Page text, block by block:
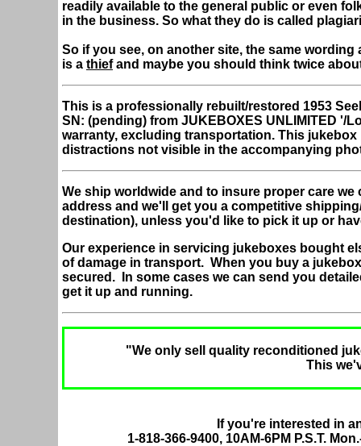
readily available to the general public or even
in the business. So what they do is called
So if you see, on another site, the same
is a thiefand maybe you should think twice
This is a professionally rebuilt/restored 1953
SN: (pending) from JUKEBOXES UNLIMITED '/
warranty, excluding transportation. This
distractions not visible in the accompanying
We ship worldwide and to insure proper care
address and we'll get you a competitive
destination), unless you'd like to pick it up or
Our experience in servicing jukeboxes bought
of damage in transport. When you buy a
secured. In some cases we can send you
get it up and running.
"We only sell quality reconditioned
This
If you're interested in
1-818-366-9400, 10AM-6PM P.S.T.